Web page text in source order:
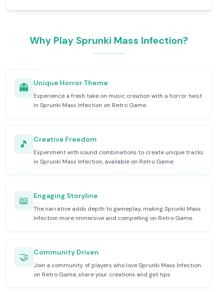
Why Play Sprunki Mass Infection?
👻 Unique Horror Theme
Experience a fresh take on music creation with a horror twist
in Sprunki Mass Infection on Retro Game.
🎵 Creative Freedom
Experiment with sound combinations to create unique tracks
in Sprunki Mass Infection, available on Retro Game.
📖 Engaging Storyline
The narrative adds depth to gameplay, making Sprunki Mass
Infection more immersive and compelling on Retro Game.
🤝 Community Driven
Join a community of players who love Sprunki Mass Infection
on Retro Game, share your creations and get tips.